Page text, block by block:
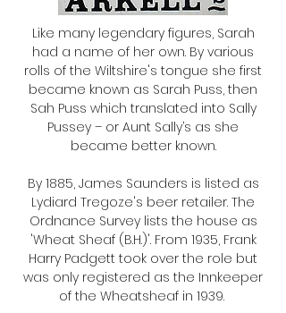
Like many legendary figures, Sarah
had a name of her own. By various
rolls of the Wiltshire's tongue she first
became known as Sarah Puss, then
Sah Puss which translated into Sally
Pussey – or Aunt Sally’s as she
became better known.
By 1885, James Saunders is listed as
Lydiard Tregoze's beer retailer. The
Ordnance Survey lists the house as
'Wheat Sheaf (B.H.)'. From 1935, Frank
Harry Padgett took over the role but
was only registered as the Innkeeper
of the Wheatsheaf in 1939.